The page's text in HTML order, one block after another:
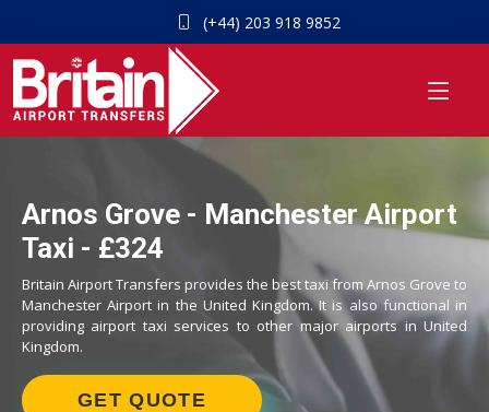
(+44) 203 918 9852
Arnos Grove - Manchester Airport
Taxi - £324
Britain Airport Transfers provides the best taxi from Arnos Grove to
Manchester Airport in the United Kingdom. It is also functional in
providing airport taxi services to other major airports in United
Kingdom.
GET QUOTE